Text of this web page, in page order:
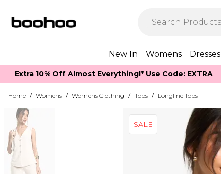
New In Womens Dresses
Extra 10% Off Almost Everything​​!* Use Code: EXTRA
Home / Womens / Womens Clothing / Tops / Longline Tops
SALE